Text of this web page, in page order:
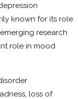
known for its role
research
role in mood
loss of